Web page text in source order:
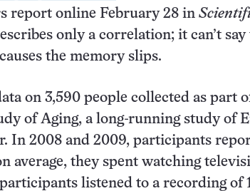
report online February 28 in
only a correlation; it can’t say
the memory slips.
on 3,590 people collected as part
of Aging, a long-running study of
In 2008 and 2009, participants
average, they spent watching
listened to a recording of